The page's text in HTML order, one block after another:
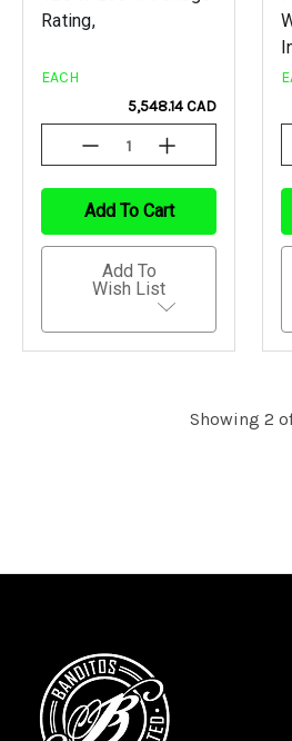
Rating,
EACH
5,548.14 CAD
Decrease
Quantity
Undefined
Increase
Quantity
Undefined
Add To Cart
Add To
Wish List
Showing 2